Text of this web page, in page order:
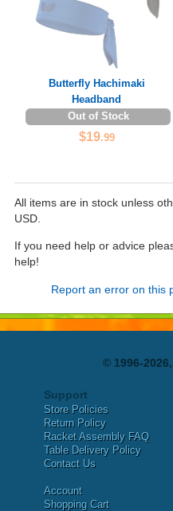
Butterfly Hachimaki
Headband
Out of Stock
$19.99
All items are in stock unless
USD.
If you need help or advice
help!
Report an error on this
© 1996-
Support
Store Policies
Return Policy
Racket Assembly FAQ
Table Delivery Policy
Contact Us
Account
Shopping Cart